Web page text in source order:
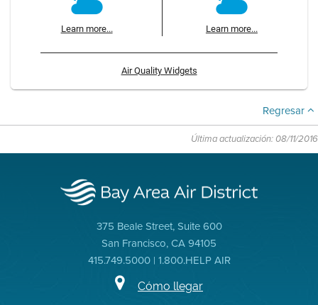
Learn more... Learn more...
Air Quality Widgets
Regresar
Última actualización: 08/11/2016
375 Beale Street, Suite 600
San Francisco, CA 94105
415.749.5000 | 1.800.HELP AIR
Cómo llegar